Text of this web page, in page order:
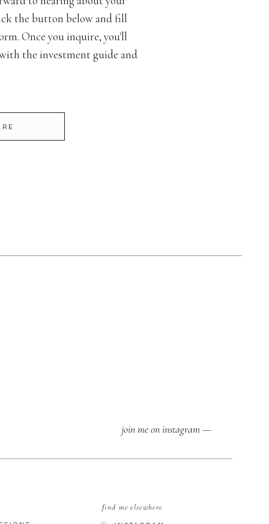
the button below and fill
Once you inquire, you'll
the investment guide and
find me elsewhere
join me on instagram —